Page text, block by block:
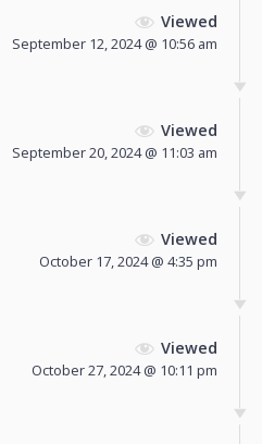
Viewed
September 12, 2024 @ 10:56 am
Viewed
September 20, 2024 @ 11:03 am
Viewed
October 17, 2024 @ 4:35 pm
Viewed
October 27, 2024 @ 10:11 pm